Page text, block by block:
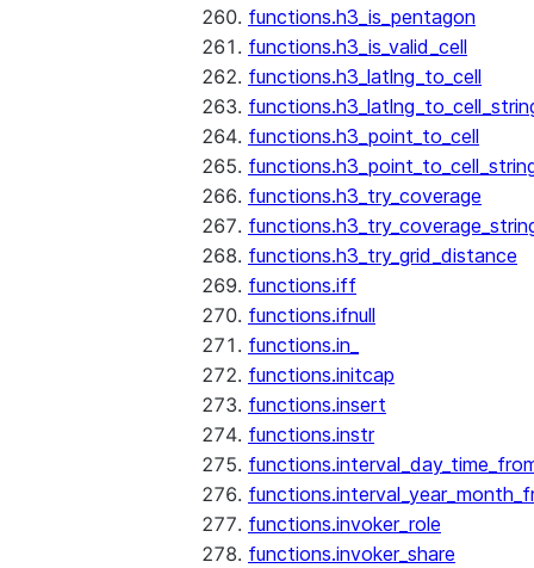
functions.h3_is_pentagon
functions.h3_is_valid_cell
functions.h3_latlng_to_cell
functions.h3_point_to_cell
functions.h3_try_coverage
functions.h3_try_grid_distance
functions.iff
functions.ifnull
functions.in_
functions.initcap
functions.insert
functions.instr
functions.invoker_role
functions.invoker_share